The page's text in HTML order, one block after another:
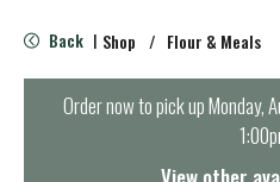
e
n
Back | Shop / Flour & Meals
Order now to pick upMonday,